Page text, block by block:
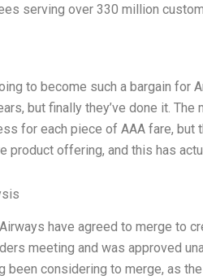
serving over 330 million
to become such a bargain for
but finally they’ve done it.
for each piece of AAA fare,
product offering, and this has
have agreed to merge to
meeting and was approved
been considering to merge, as